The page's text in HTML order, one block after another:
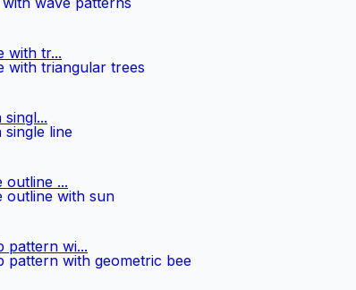
with triangular trees
with tr...
line
outline with sun
outline ...
pattern with geometric bee
pattern wi...